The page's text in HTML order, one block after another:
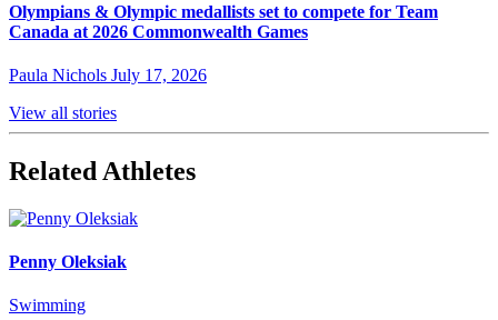
Olympians & Olympic medallists set to compete for Team
Canada at 2026 Commonwealth Games
Paula Nichols July 17, 2026
View all stories
Related Athletes
Penny Oleksiak
Swimming